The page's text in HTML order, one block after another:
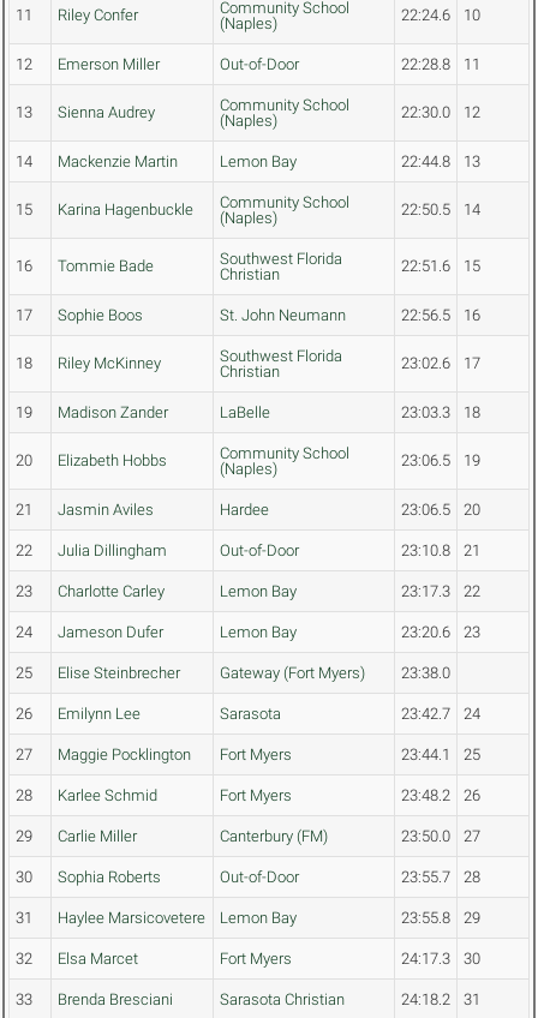
11 Riley Confer
Community School
(Naples)
22:24.6 10
12 Emerson Miller Out-of-Door 22:28.8 11
13 Sienna Audrey
Community School
(Naples)
22:30.0 12
14 Mackenzie Martin Lemon Bay 22:44.8 13
15 Karina Hagenbuckle
Community School
(Naples)
22:50.5 14
16 Tommie Bade
Southwest Florida
Christian
22:51.6 15
17 Sophie Boos St. John Neumann 22:56.5 16
18 Riley McKinney
Southwest Florida
Christian
23:02.6 17
19 Madison Zander LaBelle 23:03.3 18
20 Elizabeth Hobbs
Community School
(Naples)
23:06.5 19
21 Jasmin Aviles Hardee 23:06.5 20
22 Julia Dillingham Out-of-Door 23:10.8 21
23 Charlotte Carley Lemon Bay 23:17.3 22
24 Jameson Dufer Lemon Bay 23:20.6 23
25 Elise Steinbrecher Gateway (Fort Myers) 23:38.0
26 Emilynn Lee Sarasota 23:42.7 24
27 Maggie Pocklington Fort Myers 23:44.1 25
28 Karlee Schmid Fort Myers 23:48.2 26
29 Carlie Miller Canterbury (FM) 23:50.0 27
30 Sophia Roberts Out-of-Door 23:55.7 28
31 Haylee Marsicovetere Lemon Bay 23:55.8 29
32 Elsa Marcet Fort Myers 24:17.3 30
33 Brenda Bresciani Sarasota Christian 24:18.2 31